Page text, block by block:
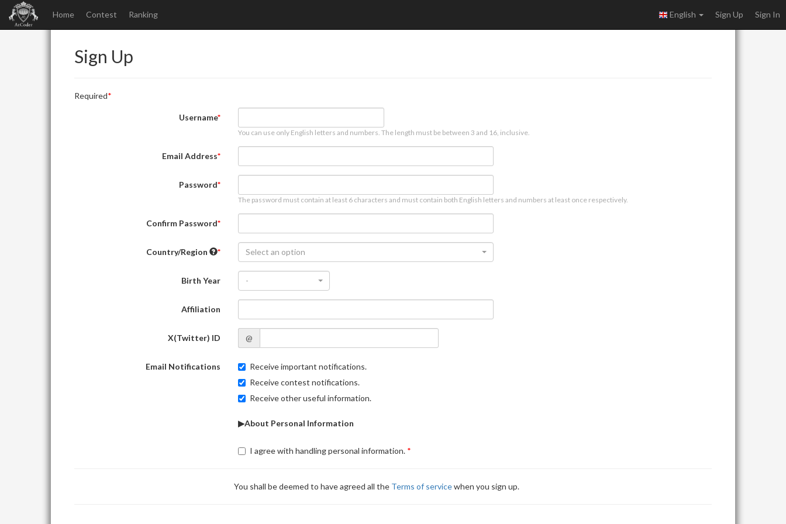
Home Contest Ranking English Sign Up Sign In
Sign Up
Required
Username
You can use only English letters and numbers. The length must be between 3 and 16, inclusive.
Email Address
Password
The password must contain at least 6 characters and must contain both English letters and numbers at least once respectively.
Confirm Password
Country/Region Select an option
Birth Year -
Affiliation
X(Twitter) ID @
Email Notifications
Receive important notifications.
Receive contest notifications.
Receive other useful information.
▶About Personal Information
I agree with handling personal information.
You shall be deemed to have agreed all the Terms of servicewhen you sign up.